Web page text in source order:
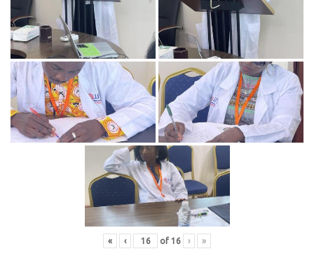
« ‹ of 16 › »